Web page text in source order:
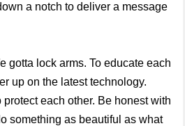
a notch to deliver a message
gotta lock arms. To educate each
up on the latest technology.
each other. Be honest with
something as beautiful as what